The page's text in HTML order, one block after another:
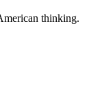
thinking.